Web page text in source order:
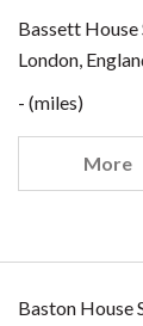
Bassett House
London,
- (miles)
More
Baston House